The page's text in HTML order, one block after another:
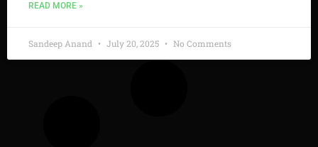
READ MORE »
Sandeep Anand July 20, 2025 No Comments